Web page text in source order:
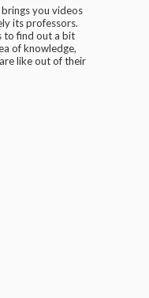
you videos
its professors.
to find out a bit
of knowledge,
like out of their